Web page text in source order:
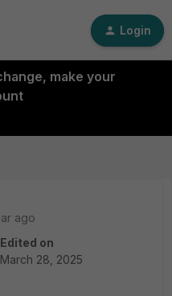
Login
make your
ago
Edited on
March 28, 2025